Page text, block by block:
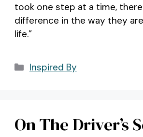
took one step at a time,
difference in the way they
life.”
Categories
Inspired By
On The Driver’s